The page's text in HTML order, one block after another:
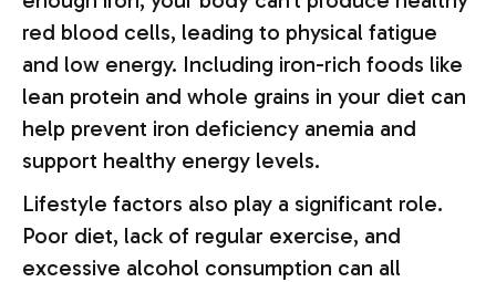
red blood cells, leading to physical fatigue
and low energy. Including iron-rich foods like
lean protein and whole grains in your diet can
help prevent iron deficiency anemia and
support healthy energy levels.
Lifestyle factors also play a significant role.
Poor diet, lack of regular exercise, and
excessive alcohol consumption can all